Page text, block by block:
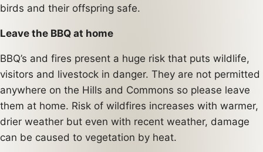
birds and their offspring safe.
Leave the BBQ at home
BBQ’s and fires present a huge risk that puts wildlife,
visitors and livestock in danger. They are not permitted
anywhere on the Hills and Commons so please leave
them at home. Risk of wildfires increases with warmer,
drier weather but even with recent weather, damage
can be caused to vegetation by heat.